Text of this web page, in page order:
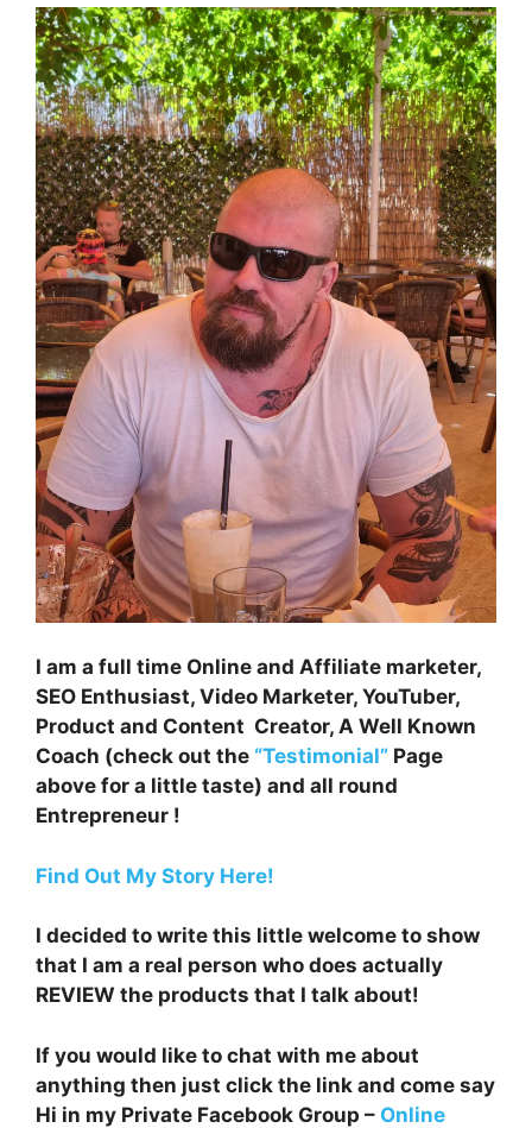
I am a full time Online and Affiliate marketer,
SEO Enthusiast, Video Marketer, YouTuber,
Product and Content Creator, A Well Known
Coach (check out the “Testimonial” Page
above for a little taste) and all round
Entrepreneur !
Find Out My Story Here!
I decided to write this little welcome to show
that I am a real person who does actually
REVIEW the products that I talk about!
If you would like to chat with me about
anything then just click the link and come say
Hi in my Private Facebook Group – Online